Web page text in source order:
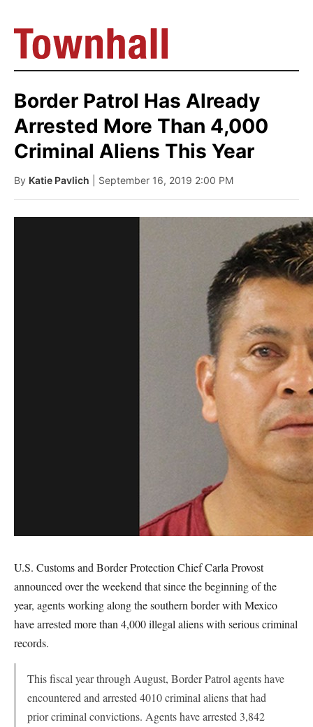
Border Patrol Has Already
Arrested More Than 4,000
Criminal Aliens This Year
By Katie Pavlich | September 16, 2019 2:00 PM
U.S. Customs and Border Protection Chief Carla Provost
announced over the weekend that since the beginning of the
year, agents working along the southern border with Mexico
have arrested more than 4,000 illegal aliens with serious criminal
records.
This fiscal year through August, Border Patrol agents have
encountered and arrested 4010 criminal aliens that had
prior criminal convictions. Agents have arrested 3,842